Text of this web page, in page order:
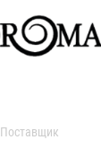
Поставщик